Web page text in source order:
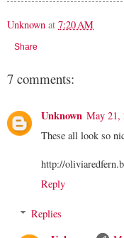
Unknown at 7:20 AM
Share
7 comments:
Unknown May 21,
These all look so
http://
Reply
Replies